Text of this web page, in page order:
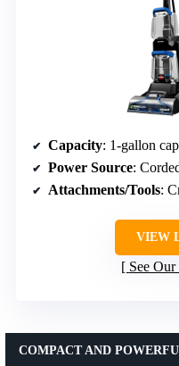
Capacity: 1-gallon
Power Source:
Attachments/Tools:
VIEW
See
COMPACT AND